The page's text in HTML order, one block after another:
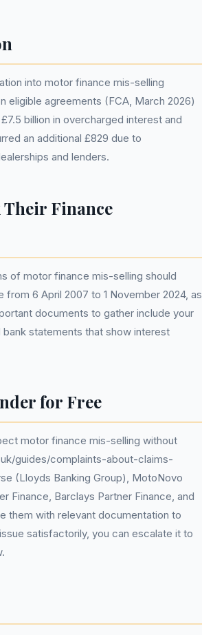
into motor finance mis-selling
eligible agreements (FCA, March 2026)
billion in overcharged interest and
an additional £829 due to
and lenders.
Their Finance
of motor finance mis-selling should
6 April 2007 to 1 November 2024, as
documents to gather include your
bank statements that show interest
for Free
motor finance mis-selling without
guides/complaints-about-claims-
(Lloyds Banking Group), MotoNovo
Finance, Barclays Partner Finance, and
them with relevant documentation to
satisfactorily, you can escalate it to